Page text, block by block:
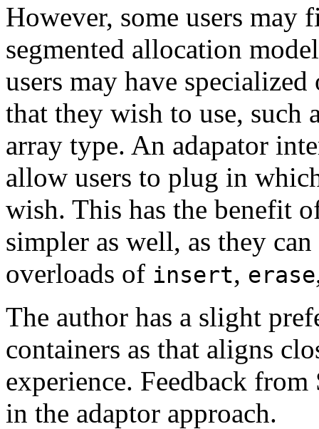
However, some users may
segmented allocation
users may have
that they wish to use, such
array type. An adapator
allow users to plug in
wish. This has the benefit
simpler as well, as they
overloads of insert, erase
The author has a slight
containers as that aligns
experience. Feedback
in the adaptor approach.